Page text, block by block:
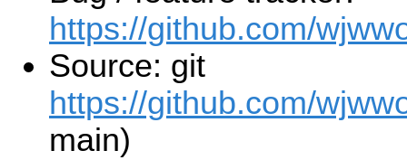
https://github.com/
Source: git
https://github.com/
main)